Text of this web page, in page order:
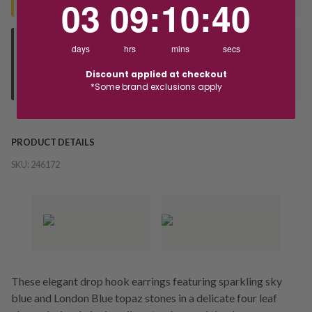
Deliver to Store
your "Ready to Collect" message before heading in store.
PRODUCT DETAILS
SKU: 246172
These elegant drop hook earrings featuring sparkling sky
blue and London Blue topaz stones in a delicate four leaf
03
days
09
hrs
:10
mins
:40
secs
Discount applied at checkout
*Some brand exclusions apply